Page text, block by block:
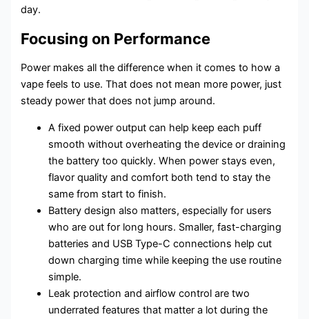
day.
Focusing on Performance
Power makes all the difference when it comes to how a
vape feels to use. That does not mean more power, just
steady power that does not jump around.
A fixed power output can help keep each puff
smooth without overheating the device or draining
the battery too quickly. When power stays even,
flavor quality and comfort both tend to stay the
same from start to finish.
Battery design also matters, especially for users
who are out for long hours. Smaller, fast-charging
batteries and USB Type-C connections help cut
down charging time while keeping the use routine
simple.
Leak protection and airflow control are two
underrated features that matter a lot during the